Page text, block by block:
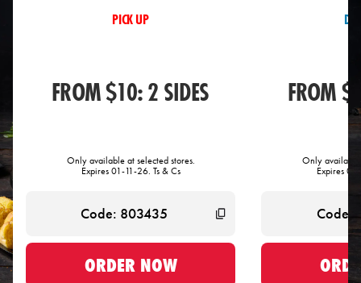
PICK UP
FROM $10: 2 SIDES
Only available at selected stores.
Expires 01-11-26. Ts & Cs
ORDER NOW
FROM
Only available
Expires